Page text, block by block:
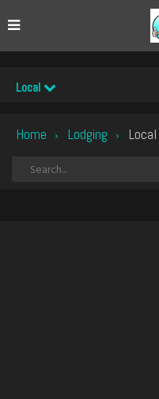
Local
Home › Lodging › Local